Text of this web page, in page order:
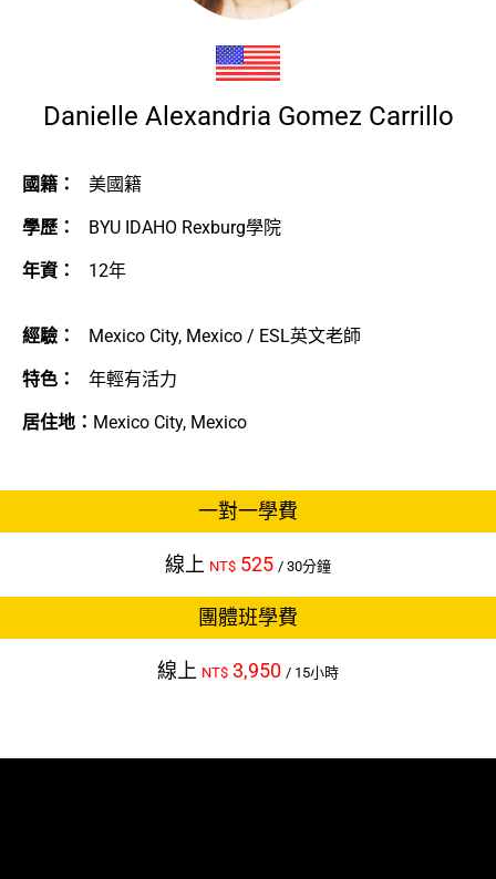
Danielle Alexandria Gomez Carrillo
國籍： 美國籍
學歷： BYU IDAHO Rexburg學院
年資： 12年
經驗： Mexico City, Mexico / ESL英文老師
特色： 年輕有活力
居住地： Mexico City, Mexico
一對一學費
線上 NT$ 525 / 30分鐘
團體班學費
線上 NT$ 3,950 / 15小時